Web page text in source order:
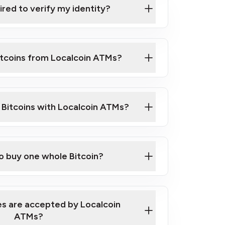
address
to verify my identity?
from Localcoin ATMs?
Video on How to Buy Bitcoin at Our
with Localcoin ATMs?
our map
buy one whole Bitcoin?
are accepted by Localcoin
ATMs?